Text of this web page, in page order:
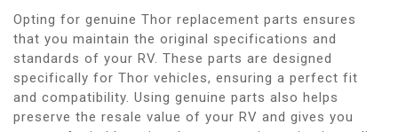
Opting for genuine Thor replacement parts ensures
that you maintain the original specifications and
standards of your RV. These parts are designed
specifically for Thor vehicles, ensuring a perfect fit
and compatibility. Using genuine parts also helps
preserve the resale value of your RV and gives you